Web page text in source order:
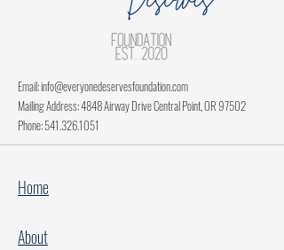
Email:info@everyonedeservesfoundation.com
Mailing Address: 4848 Airway Drive Central Point, OR 97502
Phone:541.326.1051
Home
About